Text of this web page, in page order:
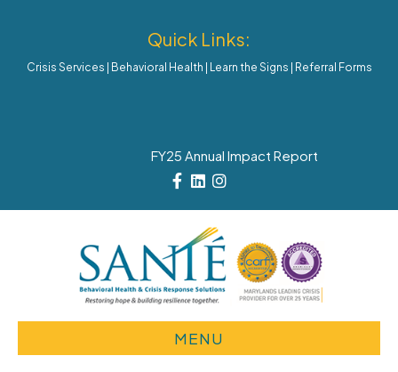
Quick Links:
Crisis Services Behavioral Health Learn the Signs Referral Forms
FY25 Annual Impact Report
Facebook
LinkedinInstagram
MENU